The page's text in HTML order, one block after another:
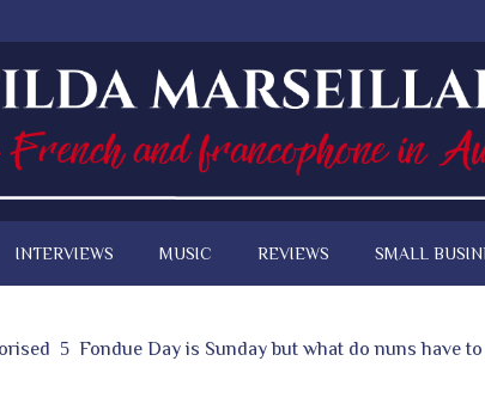
INTERVIEWS MUSIC REVIEWS SMALL
Fondue Day is Sunday but what do nuns have